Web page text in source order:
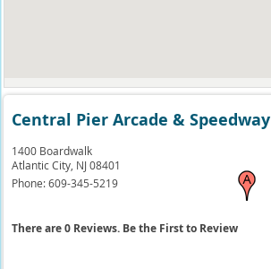
Central Pier Arcade & Speedway
1400 Boardwalk
Atlantic City, NJ 08401
Phone:609-345-5219
There are 0 Reviews. Be the First to Review